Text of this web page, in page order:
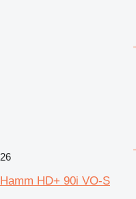
26
Hamm HD+ 90i VO-S